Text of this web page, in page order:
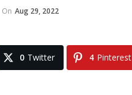
On Aug 29, 2022
0 Twitter 4 Pinterest